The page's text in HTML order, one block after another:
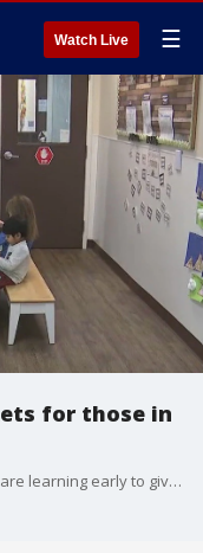
Watch Live ☰
for those in
Blue Marble Academy pre-school students are learning early to give back to the community by making blankets for those who need them this winter. A look at how the program works and why some say it's never to early to start thinking of others.